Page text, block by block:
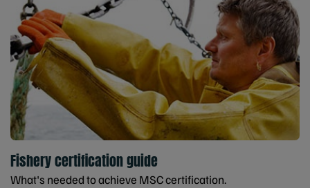
Fishery certification guide
What's needed to achieve MSC certification.